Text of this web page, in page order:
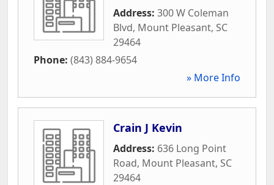
Address: 300 W Coleman
Blvd, Mount Pleasant, SC
29464
Phone: (843) 884-9654
» More Info
Crain J Kevin
Address: 636 Long Point
Road, Mount Pleasant, SC
29464